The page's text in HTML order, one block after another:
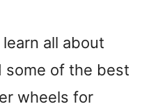
all about
some of the best
wheels for